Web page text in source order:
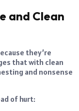
and Clean
they’re
that with clean
and nonsense
of hurt: